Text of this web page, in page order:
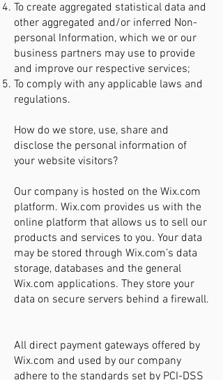
To create aggregated statistical data and
other aggregated and/or inferred Non-
personal Information, which we or our
business partners may use to provide
and improve our respective services;
To comply with any applicable laws and
regulations.
How do we store, use, share and
disclose the personal information of
your website visitors?
Our company is hosted on the Wix.com
platform. Wix.com provides us with the
online platform that allows us to sell our
products and services to you. Your data
may be stored through Wix.com’s data
storage, databases and the general
Wix.com applications. They store your
data on secure servers behind a firewall.
All direct payment gateways offered by
Wix.com and used by our company
adhere to the standards set by PCI-DSS